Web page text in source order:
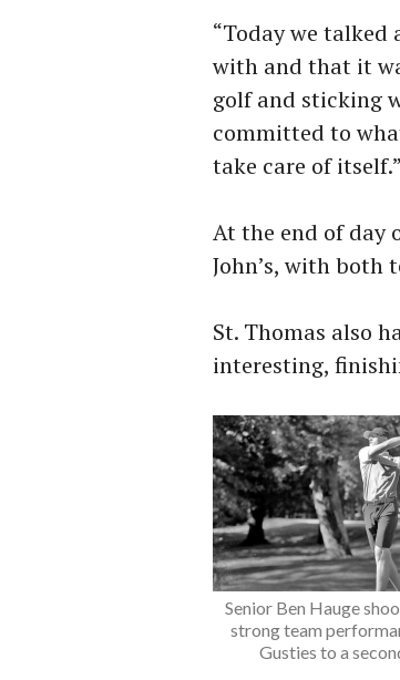
“Today we
with and that it
golf and sticking
committed to
take care of itself.”
At the end of day
John’s, with both
St. Thomas also
interesting,
Senior Ben Hauge
strong team
Gusties to a